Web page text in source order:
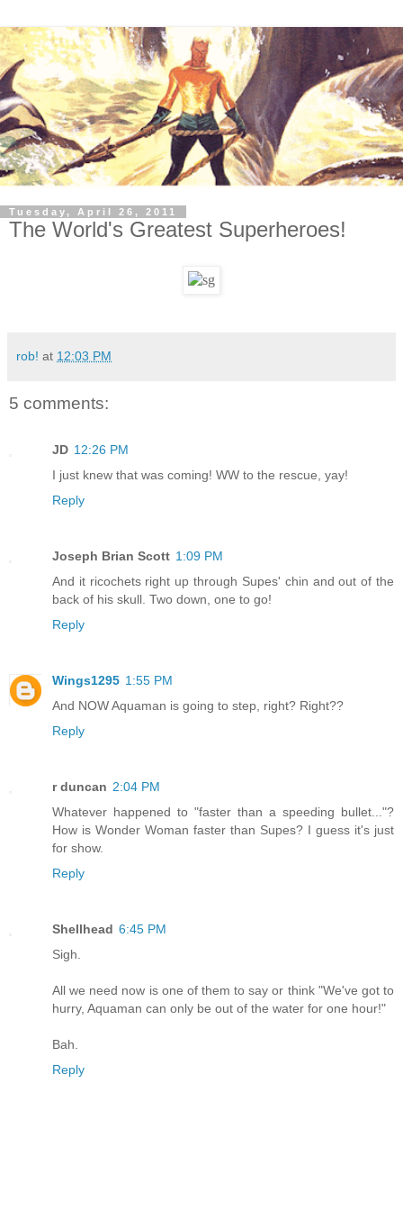
Tuesday, April 26, 2011
The World's Greatest Superheroes!
rob! at 12:03 PM
5 comments:
JD 12:26 PM
I just knew that was coming! WW to the rescue, yay!
Reply
Joseph Brian Scott 1:09 PM
And it ricochets right up through Supes' chin and out of the
back of his skull. Two down, one to go!
Reply
Wings1295 1:55 PM
And NOW Aquaman is going to step, right? Right??
Reply
r duncan 2:04 PM
Whatever happened to "faster than a speeding bullet..."?
How is Wonder Woman faster than Supes? I guess it's just
for show.
Reply
Shellhead 6:45 PM
Sigh.
All we need now is one of them to say or think "We've got to
hurry, Aquaman can only be out of the water for one hour!"
Bah.
Reply